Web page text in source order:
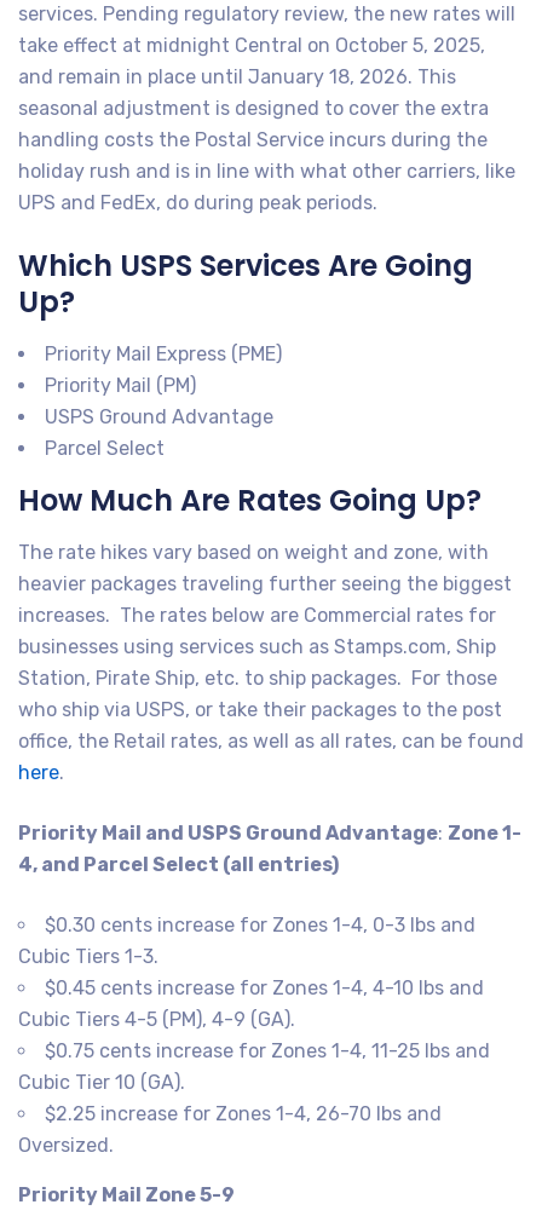
services. Pending regulatory review, the new rates will
take effect at midnight Central on October 5, 2025,
and remain in place until January 18, 2026. This
seasonal adjustment is designed to cover the extra
handling costs the Postal Service incurs during the
holiday rush and is in line with what other carriers, like
UPS and FedEx, do during peak periods.
Which USPS Services Are Going
Up?
Priority Mail Express (PME)
Priority Mail (PM)
USPS Ground Advantage
Parcel Select
How Much Are Rates Going Up?
The rate hikes vary based on weight and zone, with
heavier packages traveling further seeing the biggest
increases. The rates below are Commercial rates for
businesses using services such as Stamps.com, Ship
Station, Pirate Ship, etc. to ship packages. For those
who ship via USPS, or take their packages to the post
office, the Retail rates, as well as all rates, can be found
here.
Priority Mail and USPS Ground Advantage: Zone 1-
4, and Parcel Select (all entries)
$0.30 cents increase for Zones 1-4, 0-3 lbs and
Cubic Tiers 1-3.
$0.45 cents increase for Zones 1-4, 4-10 lbs and
Cubic Tiers 4-5 (PM), 4-9 (GA).
$0.75 cents increase for Zones 1-4, 11-25 lbs and
Cubic Tier 10 (GA).
$2.25 increase for Zones 1-4, 26-70 lbs and
Oversized.
Priority Mail Zone 5-9